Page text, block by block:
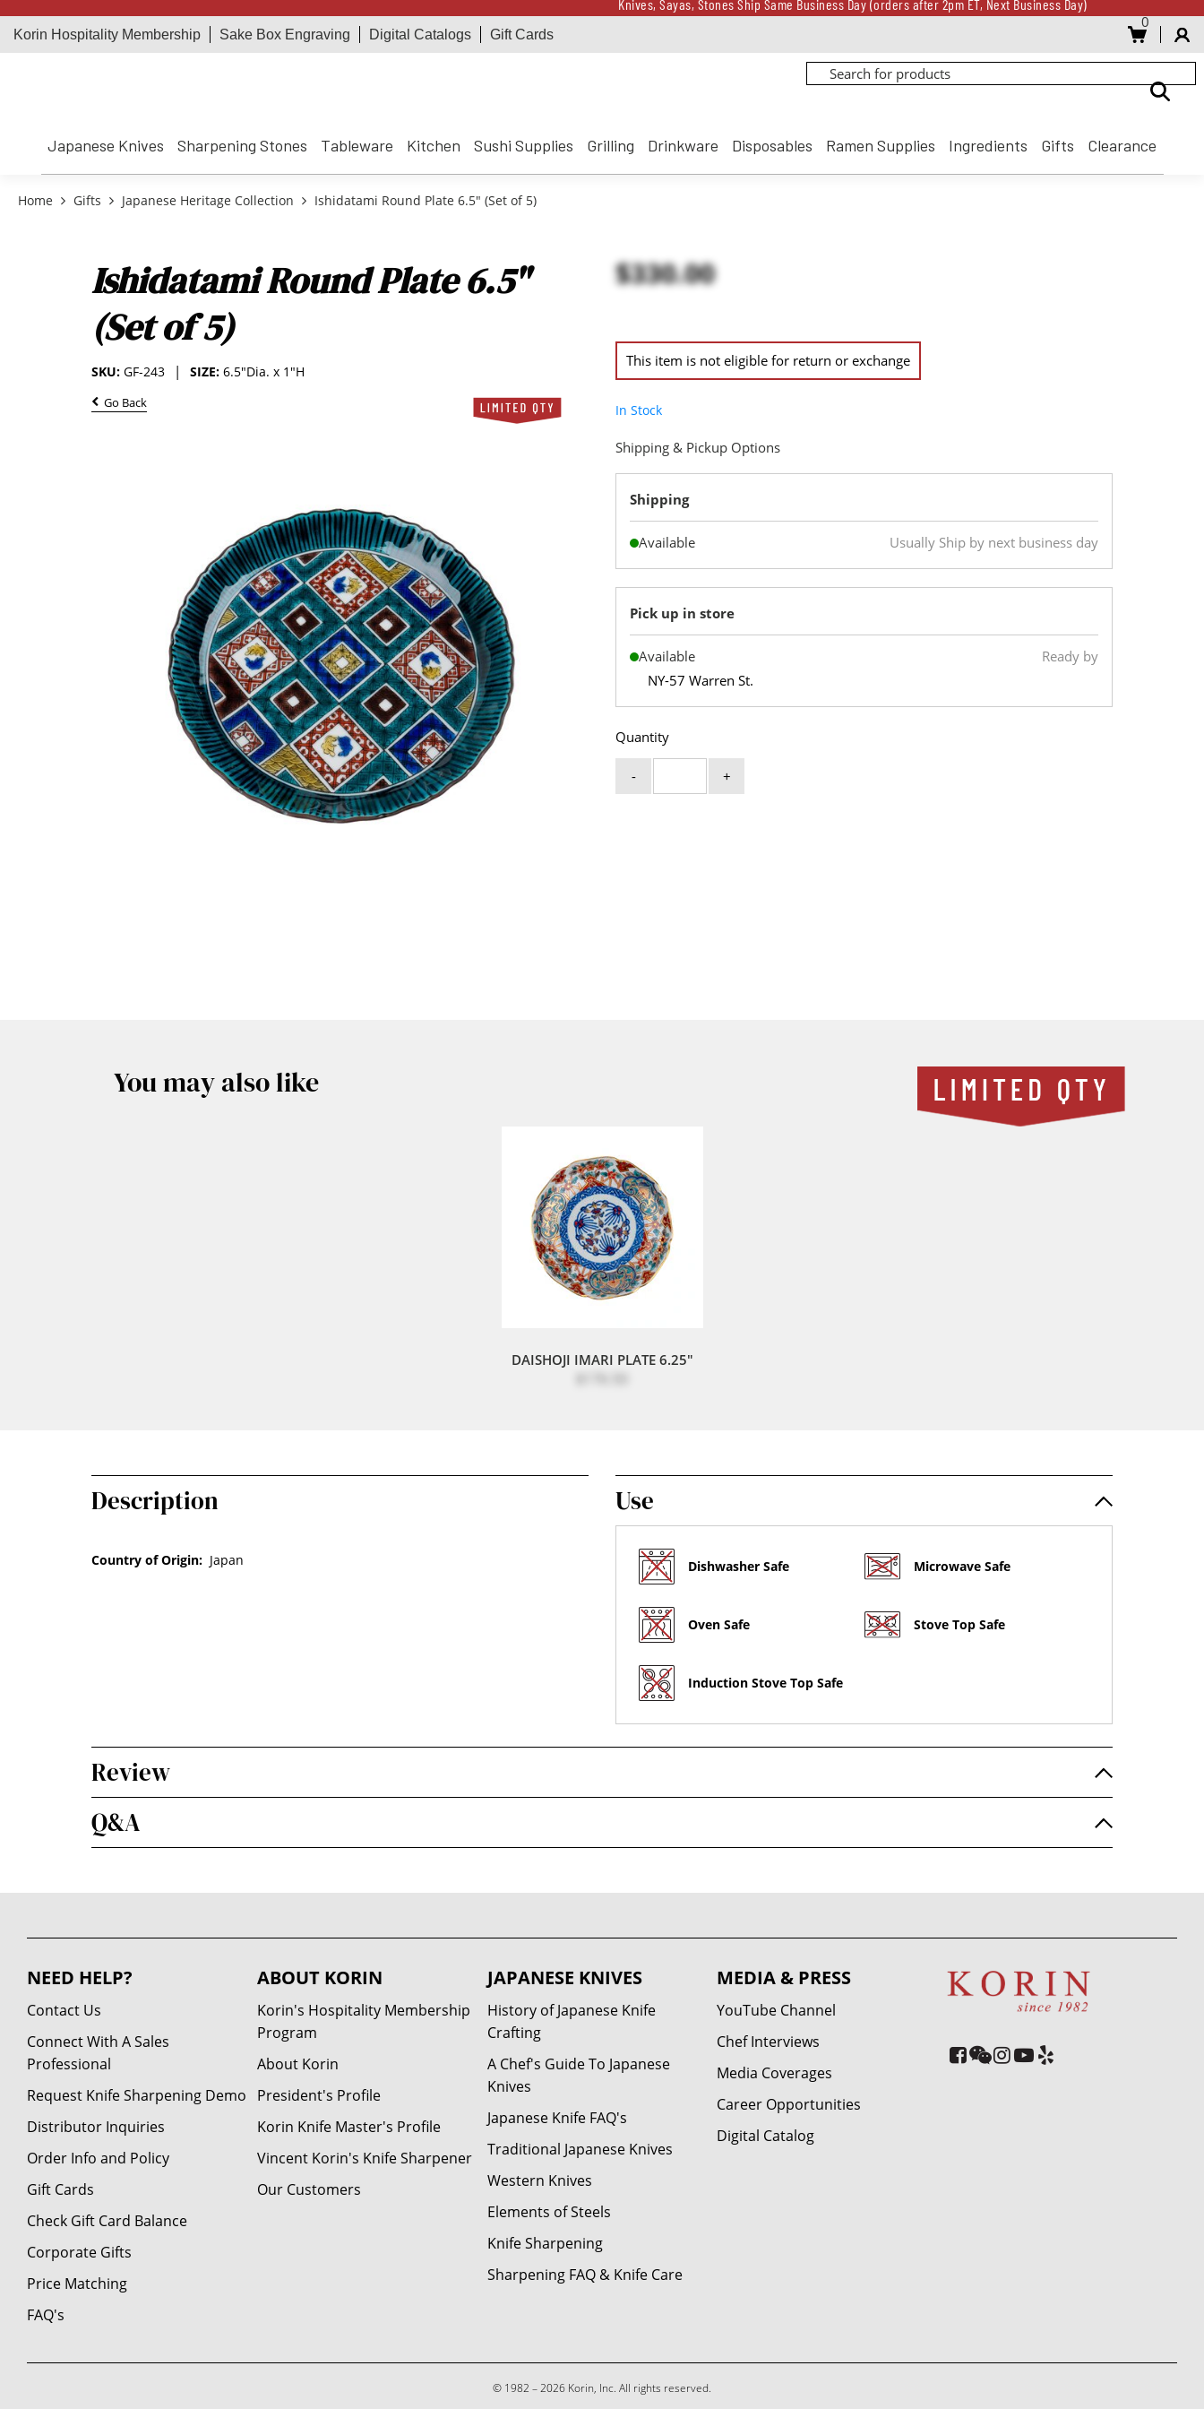
Knives, Sayas, Stones Ship Same Business Day (orders after 2pm ET, Next Business Day)
Receive a $100 Korin Gift Card for every $500 spent until 8/31
Receive a $100 Korin Gift Card for every $500 spent until 8/31
Korin Hospitality Membership Sake Box Engraving Digital Catalogs Gift Cards
0
Japanese Knives Sharpening Stones Tableware Kitchen Sushi Supplies Grilling Drinkware Disposables Ramen Supplies Ingredients Gifts Clearance
Home Gifts Japanese Heritage Collection Ishidatami Round Plate 6.5" (Set of 5)
Ishidatami Round Plate 6.5"
(Set of 5)
SIZE: 6.5"Dia. x 1"H
SKU: GF-243
Go Back
$330.00
This item is not eligible for return or exchange
In Stock
Quantity
- +
Shipping & Pickup Options
Shipping
Available Usually Ship by next business day
Pick up in store
Available
Ready by
NY-57 Warren St.
You may also like
DAISHOJI IMARI PLATE 6.25"
Description
Country of Origin: Japan
Use
Dishwasher Safe Microwave Safe
Oven Safe Stove Top Safe
Induction Stove Top Safe
Review
Q&A
NEED HELP?
Contact Us
Connect With A Sales
Professional
Request Knife Sharpening Demo
Distributor Inquiries
Order Info and Policy
Gift Cards
Check Gift Card Balance
Corporate Gifts
Price Matching
FAQ's
ABOUT KORIN
Korin's Hospitality Membership
Program
About Korin
President's Profile
Korin Knife Master's Profile
Vincent Korin's Knife Sharpener
Our Customers
JAPANESE KNIVES
History of Japanese Knife
Crafting
A Chef's Guide To Japanese
Knives
Japanese Knife FAQ's
Traditional Japanese Knives
Western Knives
Elements of Steels
Knife Sharpening
Sharpening FAQ & Knife Care
MEDIA & PRESS
YouTube Channel
Chef Interviews
Media Coverages
Career Opportunities
Digital Catalog
© 1982 – 2026 Korin, Inc. All rights reserved.